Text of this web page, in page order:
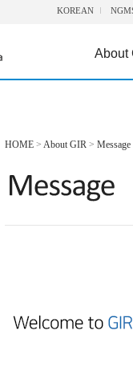
KOREAN
About
HOME > About GIR > Message